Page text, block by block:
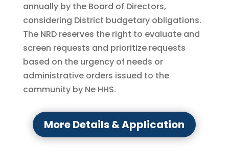
annually by the Board of Directors,
considering District budgetary obligations.
The NRD reserves the right to evaluate and
screen requests and prioritize requests
based on the urgency of needs or
administrative orders issued to the
community by Ne HHS.
More Details & Application